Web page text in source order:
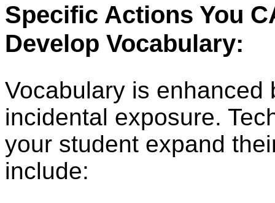
Specific Actions You
Develop Vocabulary:
Vocabulary is
incidental exposure.
your student expand
include: